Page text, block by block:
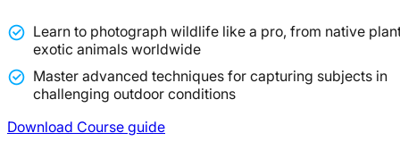
Learn to photograph wildlife like a pro, from native
exotic animals worldwide
Master advanced techniques for capturing subjects in
challenging outdoor conditions
Download Course guide